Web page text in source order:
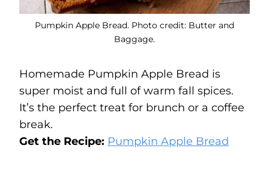
Pumpkin Apple Bread. Photo credit: Butter and
Baggage.
Homemade Pumpkin Apple Bread is
super moist and full of warm fall spices.
It’s the perfect treat for brunch or a coffee
break.
Get the Recipe: Pumpkin Apple Bread